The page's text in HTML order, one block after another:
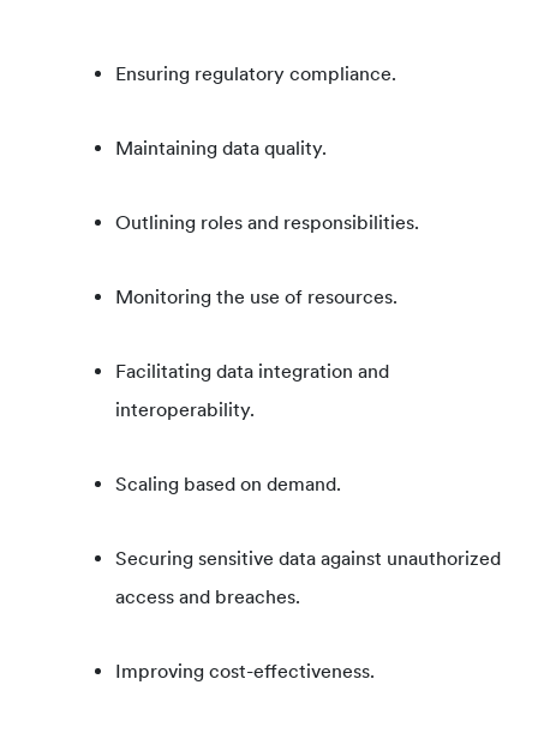
Ensuring regulatory compliance.
Maintaining data quality.
Outlining roles and responsibilities.
Monitoring the use of resources.
Facilitating data integration and
interoperability.
Scaling based on demand.
Securing sensitive data against unauthorized
access and breaches.
Improving cost-effectiveness.